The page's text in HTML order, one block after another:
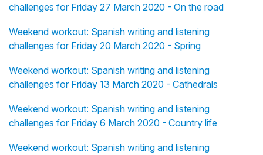
challenges for Friday 27 March 2020 - On the road
Weekend workout: Spanish writing and listening
challenges for Friday 20 March 2020 - Spring
Weekend workout: Spanish writing and listening
challenges for Friday 13 March 2020 - Cathedrals
Weekend workout: Spanish writing and listening
challenges for Friday 6 March 2020 - Country life
Weekend workout: Spanish writing and listening